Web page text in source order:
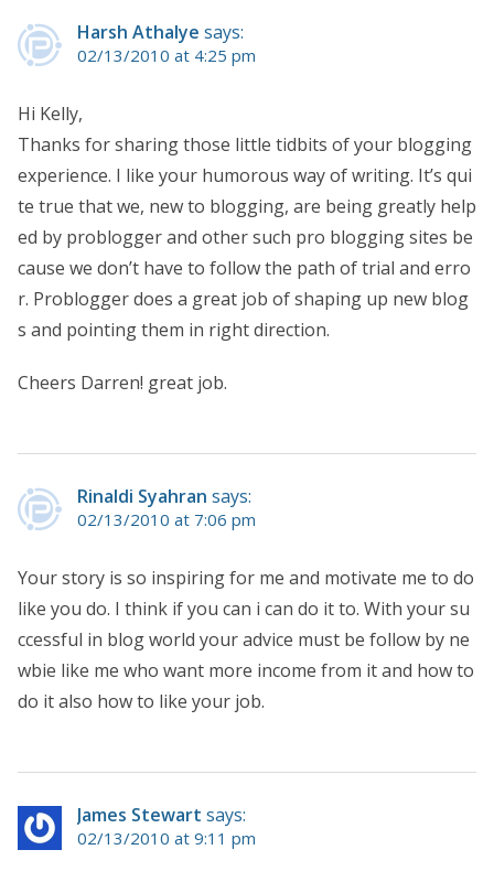
Harsh Athalye says:
02/13/2010 at 4:25 pm
Hi Kelly,
Thanks for sharing those little tidbits of your blogging
experience. I like your humorous way of writing. It’s qui
te true that we, new to blogging, are being greatly help
ed by problogger and other such pro blogging sites be
cause we don’t have to follow the path of trial and erro
r. Problogger does a great job of shaping up new blog
s and pointing them in right direction.
Cheers Darren! great job.
Rinaldi Syahran says:
02/13/2010 at 7:06 pm
Your story is so inspiring for me and motivate me to do
like you do. I think if you can i can do it to. With your su
ccessful in blog world your advice must be follow by ne
wbie like me who want more income from it and how to
do it also how to like your job.
James Stewart says:
02/13/2010 at 9:11 pm